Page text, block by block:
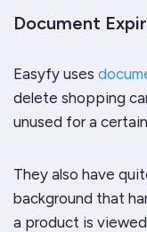
Document
Easyfy uses
delete shopping
unused for a
They also have
background that
a product is